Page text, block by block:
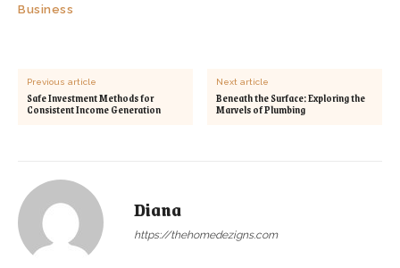
Business
Previous article
Safe Investment Methods for
Consistent Income Generation
Next article
Beneath the Surface: Exploring the
Marvels of Plumbing
Diana
https://thehomedezigns.com